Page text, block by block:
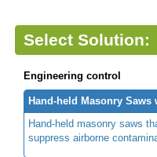
Select Solution:
Engineering control
Hand-held Masonry
Hand-held masonry saws
suppress airborne